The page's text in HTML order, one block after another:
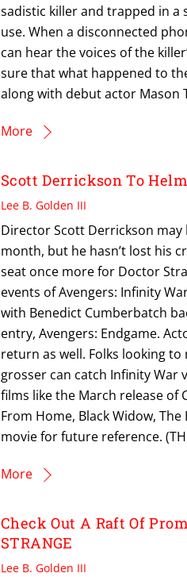
sadistic killer and trapped in
use. When a disconnected
can hear the voices of the
sure that what happened to
along with debut actor Mason
More
Scott Derrickson To Helm
Lee B. Golden III
Director Scott Derrickson may
month, but he hasn’t lost his
seat once more for Doctor
events of Avengers: Infinity
with Benedict Cumberbatch
entry, Avengers: Endgame.
return as well. Folks looking
grosser can catch Infinity War
films like the March release of
From Home, Black Widow,
movie for future reference.
More
Check Out A Raft Of
STRANGE
Lee B. Golden III